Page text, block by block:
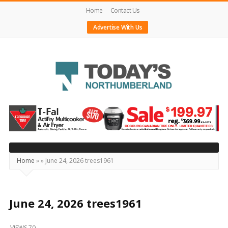
Home
Contact Us
Advertise With Us
Today's
Northumberland
–
Your
Source
Happening
Home »» June 24, 2026 trees1961
June 24, 2026 trees1961